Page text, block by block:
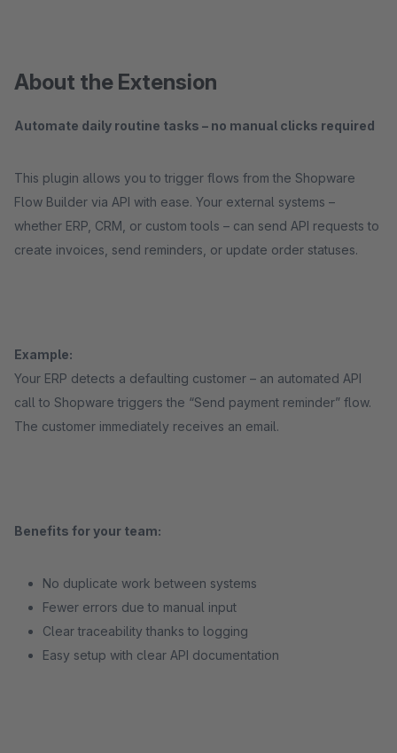
About the Extension
Automate daily routine tasks – no manual clicks required
This plugin allows you to trigger flows from the Shopware
Flow Builder via API with ease. Your external systems –
whether ERP, CRM, or custom tools – can send API requests to
create invoices, send reminders, or update order statuses.
Example:
Your ERP detects a defaulting customer – an automated API
call to Shopware triggers the “Send payment reminder” flow.
The customer immediately receives an email.
Benefits for your team:
No duplicate work between systems
Fewer errors due to manual input
Clear traceability thanks to logging
Easy setup with clear API documentation